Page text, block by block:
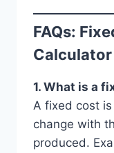
FAQs:
Calculator
1. What is a
A fixed cost
change with
produced.